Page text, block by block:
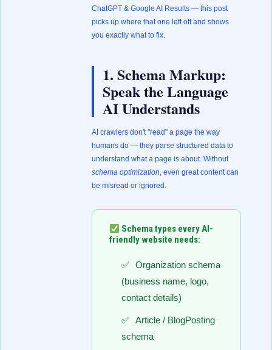
ChatGPT & Google AI Results— this post
picks up where that one left off and shows
you exactly what to fix.
1. Schema Markup:
Speak the Language
AI Understands
AI crawlers don't "read" a page the way
humans do — they parse structured data to
understand what a page is about. Without
schema optimization, even great content can
be misread or ignored.
Schema types every AI-
friendly website needs:
Organization schema
(business name, logo,
contact details)
Article / BlogPosting
schema